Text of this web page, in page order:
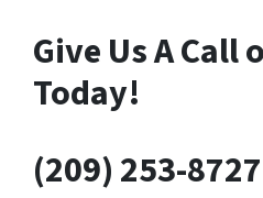
Give Us ACall
Today!
(209) 253-8727